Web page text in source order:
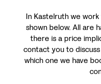
In Kastelruth we
shown below. All are
there is a price
contact you to
which one we have